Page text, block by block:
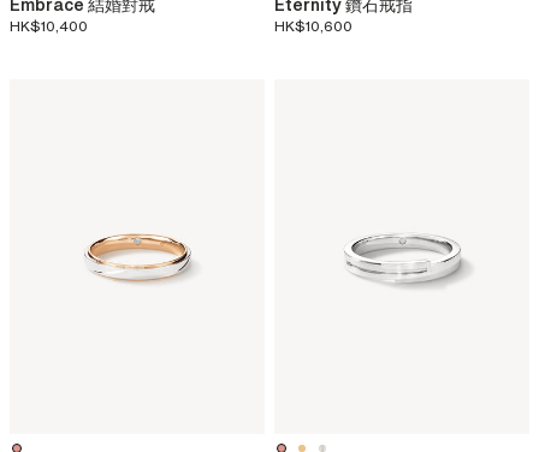
Embrace 結婚對戒
HK$10,400
Eternity 鑽石戒指
HK$10,600